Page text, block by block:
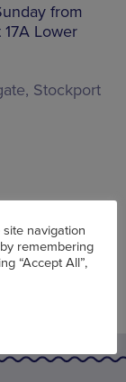
from
Lower
Stockport
navigation
remembering
“Accept All”,